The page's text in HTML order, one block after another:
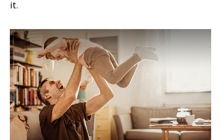
it.